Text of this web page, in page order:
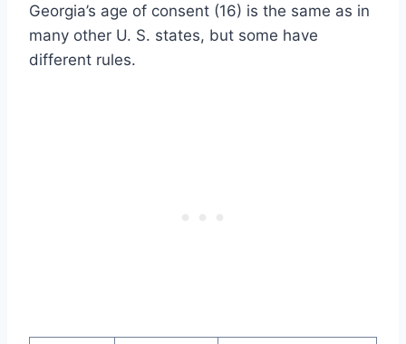
Georgia’s age of consent (16) is the same as in
many other U. S. states, but some have
different rules.